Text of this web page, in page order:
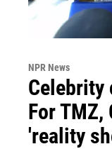
NPR News
Celebrity
For TMZ,
'reality